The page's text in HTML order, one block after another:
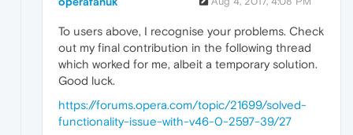
To users above, I recognise your problems. Check
out my final contribution in the following thread
which worked for me, albeit a temporary solution.
Good luck.
https://forums.opera.com/topic/21699/solved-
functionality-issue-with-v46-0-2597-39/27